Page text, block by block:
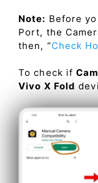
Note: Before
Port, the
then, “Check
To check if
Vivo X Fold